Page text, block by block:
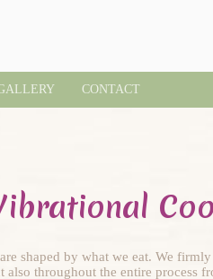
CONTACT
shaped by what we eat. We
throughout the entire process